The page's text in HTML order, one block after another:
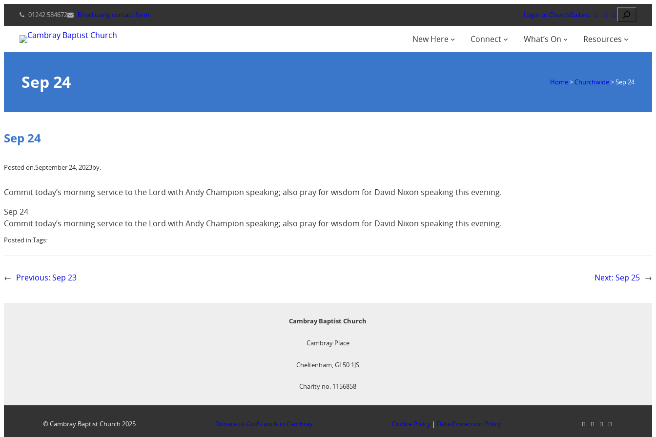
content
01242 584672 Email using contact form Login to ChurchSuite Search
New Here Connect What’s On Resources
Sep 24 Home> Churchwide>Sep 24
Sep 24
Posted on:September 24, 2023by:
Commit today’s morning service to the Lord with Andy Champion speaking; also pray for wisdom for David Nixon speaking this evening.
Sep 24
Commit today’s morning service to the Lord with Andy Champion speaking; also pray for wisdom for David Nixon speaking this evening.
Posted in:Tags:
← Previous: Sep 23 Next: Sep 25 →
Cambray Baptist Church
Cambray Place
Cheltenham, GL50 1JS
Charity no: 1156858
© Cambray Baptist Church 2025 Donate to God’s work in Cambray Cookie Policy | Data Protection Policy